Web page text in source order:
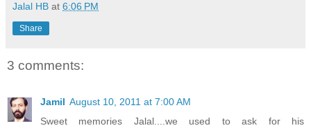
Jalal HB at 6:06 PM
Share
3 comments:
Jamil August 10, 2011 at 7:00 AM
Sweet memories Jalal....we used to ask for his